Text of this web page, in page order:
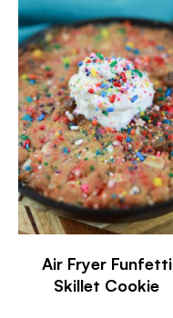
Air Fryer Funfetti
Skillet Cookie